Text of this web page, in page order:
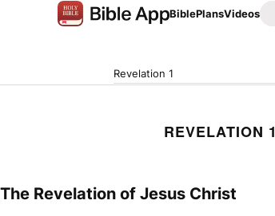
BiblePlansVideos
Revelation 1
REVELATION 1
The Revelation of Jesus Christ